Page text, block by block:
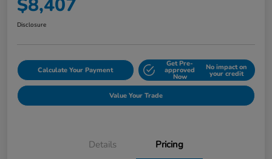
$8,407
Disclosure
Calculate Your Payment
Get Pre-
approved
Now
No impact on
your credit
Value Your Trade
Details Pricing